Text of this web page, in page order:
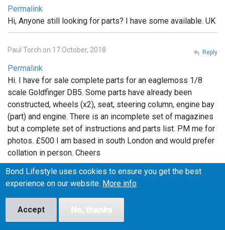
Permalink
Hi, Anyone still looking for parts? I have some available. UK
Paul Torch on 17 October, 2018
Permalink
Hi. I have for sale complete parts for an eaglemoss 1/8
scale Goldfinger DB5. Some parts have already been
constructed, wheels (x2), seat, steering column, engine bay
(part) and engine. There is an incomplete set of magazines
but a complete set of instructions and parts list. PM me for
photos. £500 I am based in south London and would prefer
collation in person. Cheers
Reply
Michelle on 6 February, 2019
Permalink
I have the whole set still in packaging. Unopened.
Unassembled If anyone is interested I can post photos. Will
Bond Lifestyle uses cookies to ensure you get the best
experience on our website. More info
Accept No, thanks